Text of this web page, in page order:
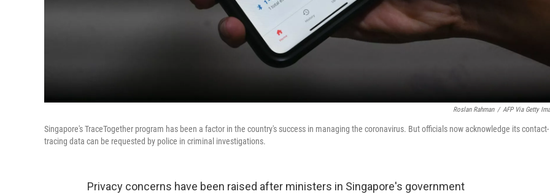
Roslan Rahman / AFP Via Getty
Singapore's TraceTogether program has been a factor in the country's success in managing the coronavirus. But officials now acknowledge its contact-
tracing data can be requested by police in criminal investigations.
Privacy concerns have been raised after ministers in Singapore's government